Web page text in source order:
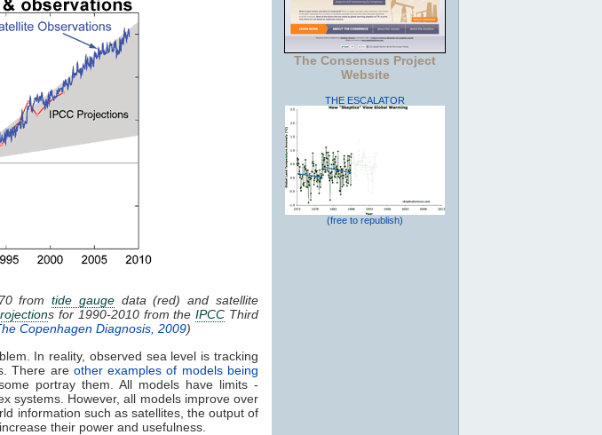
fromtide gaugedata (red) and satellite
s for 1990-2010 from theIPCC Third
Copenhagen Diagnosis, 2009)
In reality, observed sea level is tracking
There are other examples of models being
portray them. All models have limits -
systems. However, all models improve over
information such as satellites, the output of
their power and usefulness.
The Consensus Project
Website
THE ESCALATOR
(free to republish)